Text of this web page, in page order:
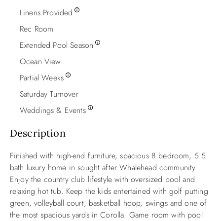
Linens Provided
Rec Room
Extended Pool Season
Ocean View
Partial Weeks
Saturday Turnover
Weddings & Events
Description
Finished with high-end furniture, spacious 8 bedroom, 5.5
bath luxury home in sought after Whalehead community.
Enjoy the country club lifestyle with oversized pool and
relaxing hot tub. Keep the kids entertained with golf putting
green, volleyball court, basketball hoop, swings and one of
the most spacious yards in Corolla. Game room with pool